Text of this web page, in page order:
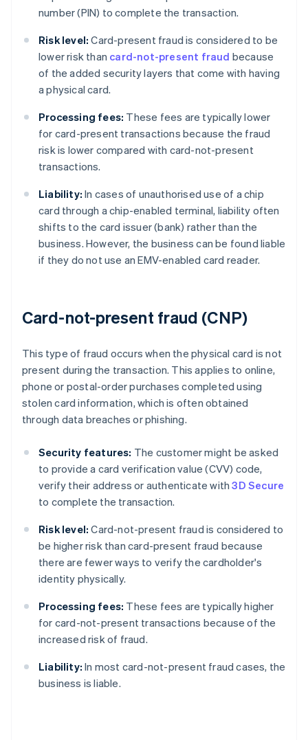
number (PIN) to complete the transaction.
Risk level: Card-present fraud is considered to be
lower risk than card-not-present fraud because
of the added security layers that come with having
a physical card.
Processing fees: These fees are typically lower
for card-present transactions because the fraud
risk is lower compared with card-not-present
transactions.
Liability: In cases of unauthorised use of a chip
card through a chip-enabled terminal, liability often
shifts to the card issuer (bank) rather than the
business. However, the business can be found liable
if they do not use an EMV-enabled card reader.
Card-not-present fraud (CNP)
This type of fraud occurs when the physical card is not
present during the transaction. This applies to online,
phone or postal-order purchases completed using
stolen card information, which is often obtained
through data breaches or phishing.
Security features: The customer might be asked
to provide a card verification value (CVV) code,
verify their address or authenticate with3D Secure
to complete the transaction.
Risk level: Card-not-present fraud is considered to
be higher risk than card-present fraud because
there are fewer ways to verify the cardholder's
identity physically.
Processing fees: These fees are typically higher
for card-not-present transactions because of the
increased risk of fraud.
Liability: In most card-not-present fraud cases, the
business is liable.